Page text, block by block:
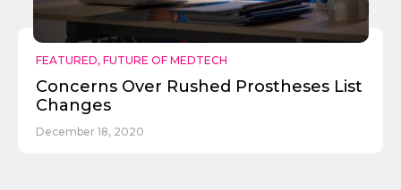
FEATURED, FUTURE OF MEDTECH
Concerns Over Rushed Prostheses List
Changes
December 18, 2020